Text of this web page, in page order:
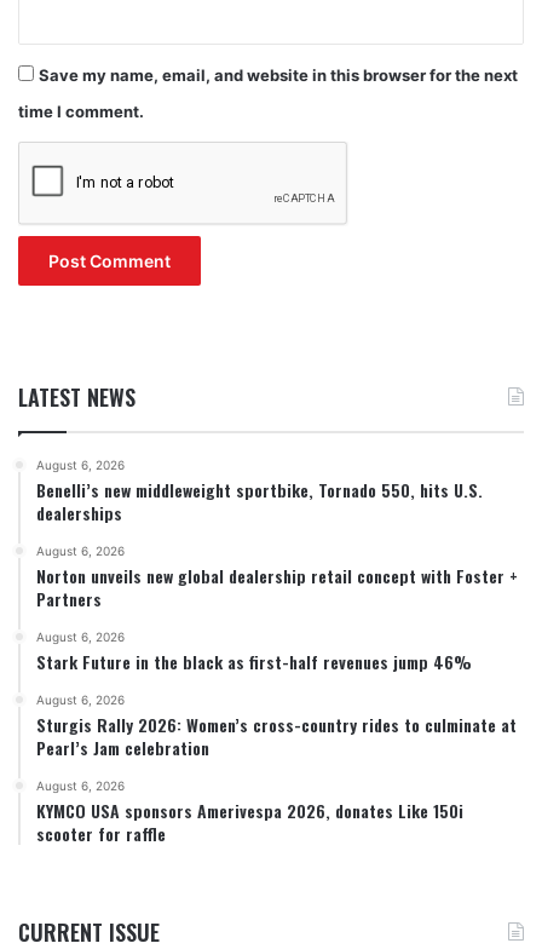
Save my name, email, and website in this browser for the next
time I comment.
LATEST NEWS
August 6, 2026
Benelli’s new middleweight sportbike, Tornado 550, hits U.S.
dealerships
August 6, 2026
Norton unveils new global dealership retail concept with Foster +
Partners
August 6, 2026
Stark Future in the black as first-half revenues jump 46%
August 6, 2026
Sturgis Rally 2026: Women’s cross-country rides to culminate at
Pearl’s Jam celebration
August 6, 2026
KYMCO USA sponsors Amerivespa 2026, donates Like 150i
scooter for raffle
CURRENT ISSUE